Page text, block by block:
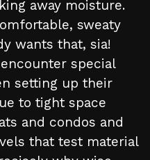
away moisture.
sweaty
wants that, sia!
special
setting up their
to tight space
and condos and
that test material